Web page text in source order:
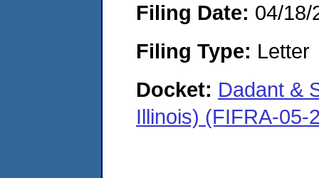
Filing Date: 04/18/
Filing Type: Letter
Docket: Dadant &
Illinois) (FIFRA-05-